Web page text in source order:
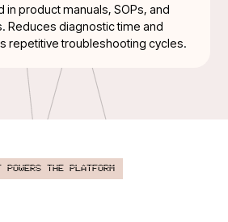
in product manuals, SOPs, and
Reduces diagnostic time and
repetitive troubleshooting cycles.
Powers the Platform